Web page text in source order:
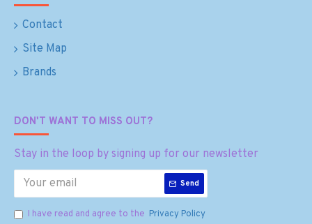
Contact
Site Map
Brands
DON'T WANT TO MISS OUT?
Stay in the loop by signing up for our newsletter
Send
I have read and agree to the Privacy Policy